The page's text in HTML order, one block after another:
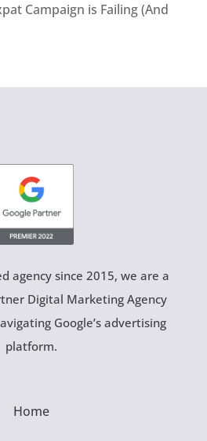
Campaign is Failing (And
agency since 2015, we are a
Digital Marketing Agency
Google’s advertising
platform.
Home